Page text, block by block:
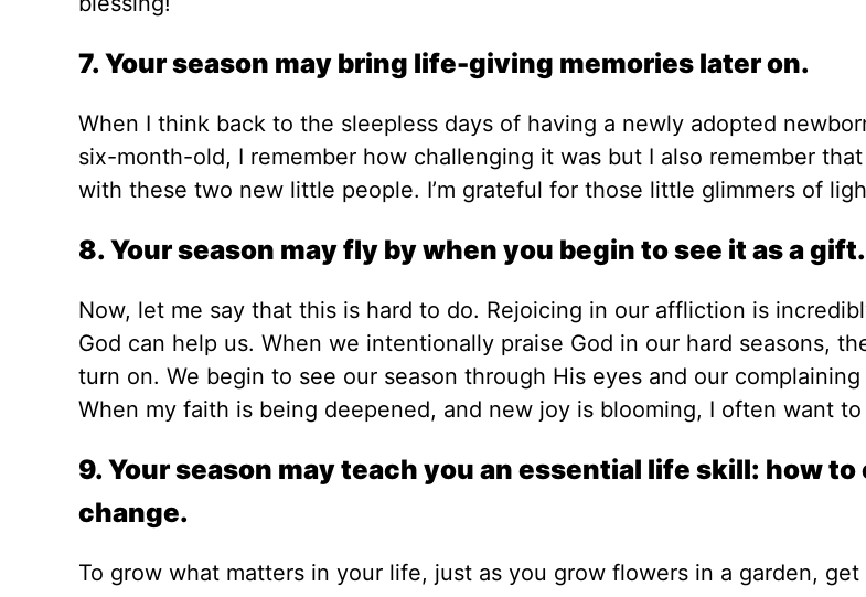
7. Your season may bring life-giving memories later on.
When I think back to the sleepless days of having a newly adopted
six-month-old, I remember how challenging it was but I also remember
with these two new little people. I’m grateful for those little glimmers of
8. Your season may fly by when you begin to see it as a gift.
Now, let me say that this is hard to do. Rejoicing in our affliction is
God can help us. When we intentionally praise God in our hard seasons,
turn on. We begin to see our season through His eyes and our
When my faith is being deepened, and new joy is blooming, I often want
9. Your season may teach you an essential life skill: how to
change.
To grow what matters in your life, just as you grow flowers in a garden,